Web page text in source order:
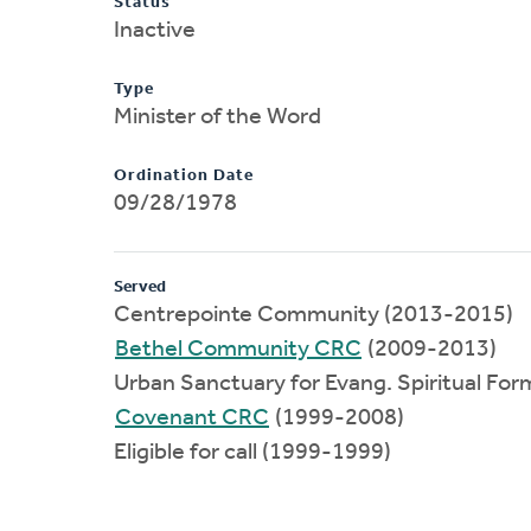
Inactive
Type
Minister of the Word
Ordination Date
09/28/1978
Served
Centrepointe Community (2013-2015)
Bethel Community CRC (2009-2013)
Urban Sanctuary for Evang. Spiritual
Covenant CRC (1999-2008)
Eligible for call (1999-1999)